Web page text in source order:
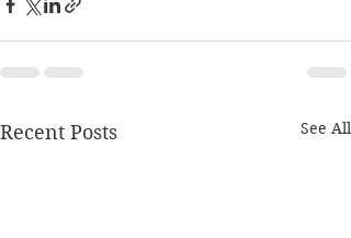
Recent Posts See All